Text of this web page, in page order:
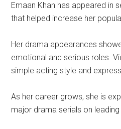
Emaan Khan has appeared in
that helped increase her
Her drama appearances
emotional and serious roles.
simple acting style and
As her career grows, she is
major drama serials on